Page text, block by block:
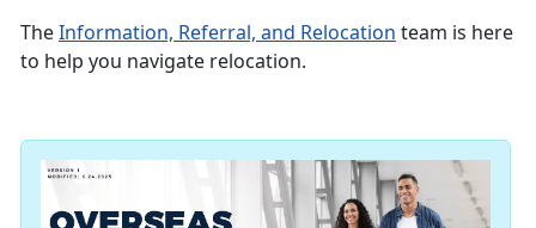
TheInformation, Referral, and Relocation team is here
to help you navigate relocation.